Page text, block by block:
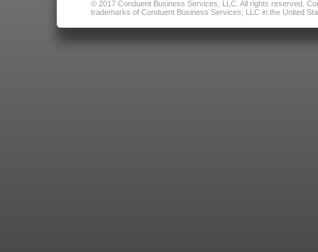
© 2017 Conduent Business Services, LLC. All rights reserved.
trademarks of Conduent Business Services, LLC in the United